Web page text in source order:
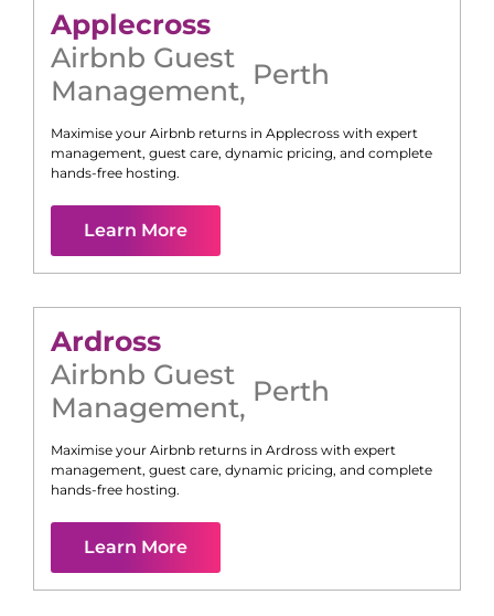
Applecross
Airbnb Guest
Management, Perth
Maximise your Airbnb returns in Applecross with expert
management, guest care, dynamic pricing, and complete
hands-free hosting.
Learn More
Ardross
Airbnb Guest
Management, Perth
Maximise your Airbnb returns in Ardross with expert
management, guest care, dynamic pricing, and complete
hands-free hosting.
Learn More